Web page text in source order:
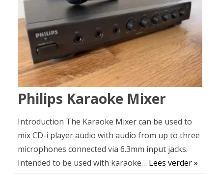
Philips Karaoke Mixer
Introduction The Karaoke Mixer can be used to
mix CD-i player audio with audio from up to three
microphones connected via 6.3mm input jacks.
Intended to be used with karaoke… Lees verder »